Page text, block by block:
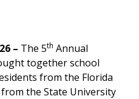
– The 5th Annual
together school
from the Florida
the State University